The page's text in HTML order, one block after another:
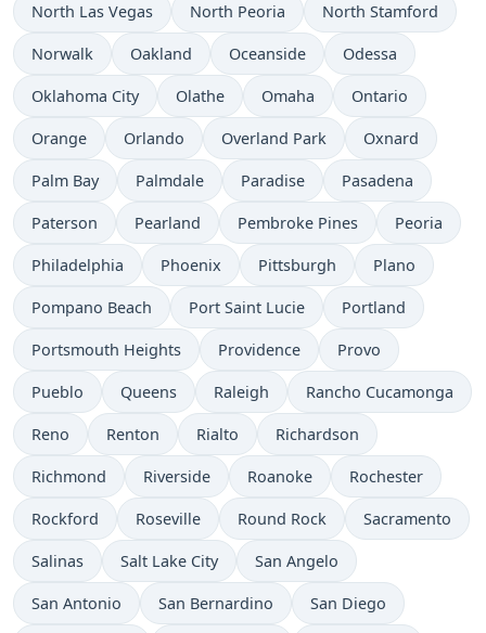
North Las Vegas North Peoria North Stamford
Norwalk Oakland Oceanside Odessa
Oklahoma City Olathe Omaha Ontario
Orange Orlando Overland Park Oxnard
Palm Bay Palmdale Paradise Pasadena
Paterson Pearland Pembroke Pines Peoria
Philadelphia Phoenix Pittsburgh Plano
Pompano Beach Port Saint Lucie Portland
Portsmouth Heights Providence Provo
Pueblo Queens Raleigh Rancho Cucamonga
Reno Renton Rialto Richardson
Richmond Riverside Roanoke Rochester
Rockford Roseville Round Rock Sacramento
Salinas Salt Lake City San Angelo
San Antonio San Bernardino San Diego